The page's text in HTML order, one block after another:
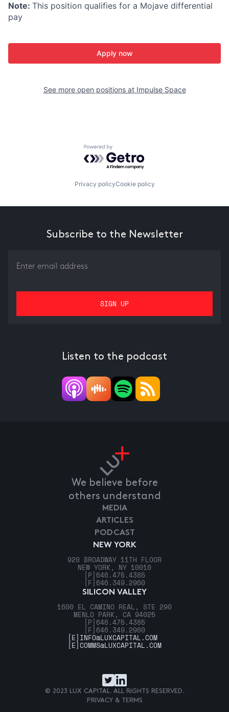
Note: This position qualifies for a Mojave differential
pay
Apply now
See more open positions at Impulse Space
Powered by Getro.com
Privacy policyCookie policy
Subscribe to the Newsletter
Listen to the podcast
We believe before
others understand
NEW YORK
920 BROADWAY 11TH FLOOR
NEW YORK, NY 10010
[P] 646.475.4385
[F] 646.349.2960
SILICON VALLEY
1600 EL CAMINO REAL, STE 290
MENLO PARK, CA 94025
[P] 646.475.4385
[F] 646.349.2960
MEDIA
ARTICLES
PODCAST
[E] INFO@LUXCAPITAL.COM
[E]COMMS@LUXCAPITAL.COM
© 2023 LUX CAPITAL. ALL RIGHTS RESERVED.
PRIVACY & TERMS